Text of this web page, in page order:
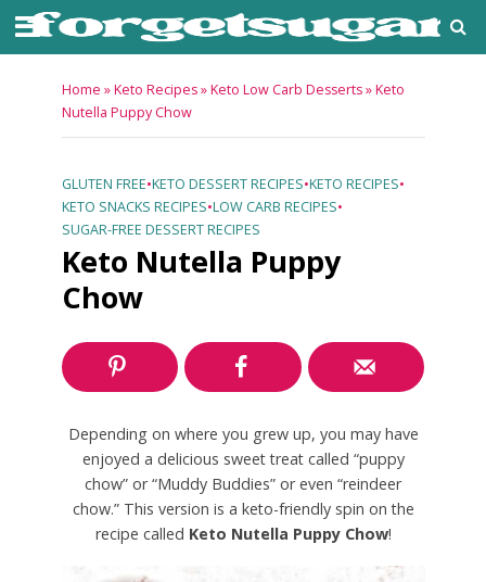
Home »Keto Recipes»Keto Low Carb Desserts»Keto
Nutella Puppy Chow
GLUTEN FREE•KETO DESSERT RECIPES•KETO RECIPES•
KETO SNACKS RECIPES•LOW CARB RECIPES•
SUGAR-FREE DESSERT RECIPES
Keto Nutella Puppy
Chow
Depending on where you grew up, you may have
enjoyed a delicious sweet treat called “puppy
chow” or “Muddy Buddies” or even “reindeer
chow.” This version is a keto-friendly spin on the
recipe called Keto Nutella Puppy Chow!